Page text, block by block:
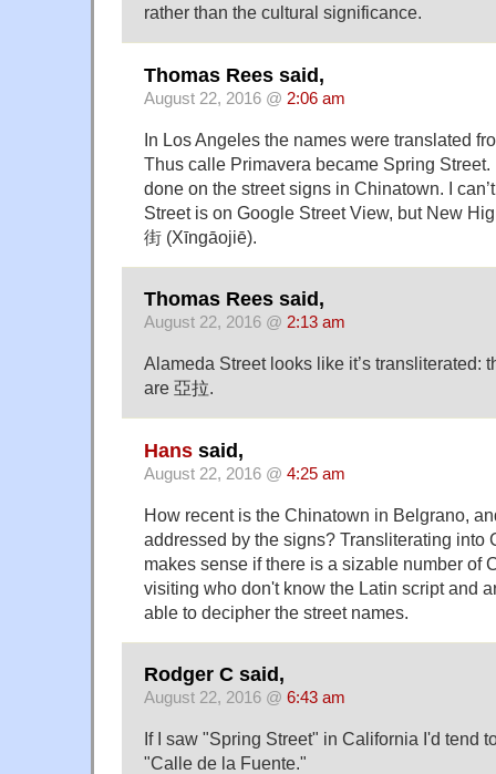
rather than the cultural significance.
Thomas Rees said,
August 22, 2016 @ 2:06 am
In Los Angeles the names were translated
Thus calle Primavera became Spring
done on the street signs in Chinatown. I
Street is on Google Street View, but New
街 (Xīngāojiē).
Thomas Rees said,
August 22, 2016 @ 2:13 am
Alameda Street looks like it’s transliterated:
are 亞拉.
Hans said,
August 22, 2016 @ 4:25 am
How recent is the Chinatown in Belgrano,
addressed by the signs? Transliterating into
makes sense if there is a sizable number of
visiting who don't know the Latin script and
able to decipher the street names.
Rodger C said,
August 22, 2016 @ 6:43 am
If I saw "Spring Street" in California I'd tend
"Calle de la Fuente."